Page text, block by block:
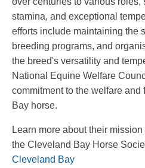
stamina, and exceptional
efforts include maintaining the
breeding programs, and
the breed's versatility and
National Equine Welfare
commitment to the welfare and
Bay horse.
Learn more about their
the Cleveland Bay Horse
Cleveland Bay